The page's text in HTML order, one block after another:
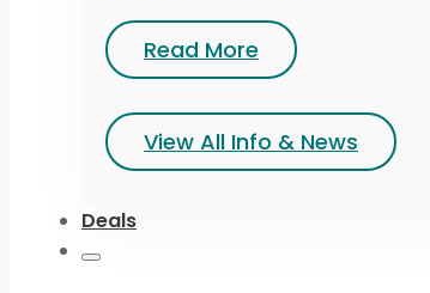
Read More
View All Info & News
Deals